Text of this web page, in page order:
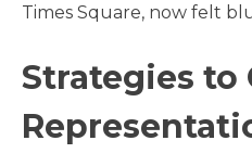
Times Square, now felt
Strategies to